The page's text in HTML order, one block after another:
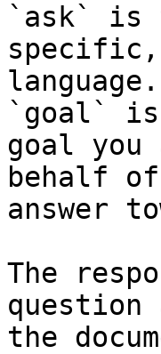
`ask` is
language.
`goal` is
goal
behalf
answer
The
question
the